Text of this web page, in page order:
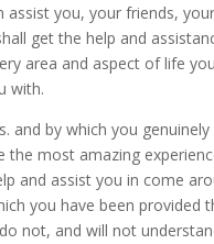
assist you, your friends, your
get the help and
area and aspect of life
with.
and by which you genuinely
the most amazing
and assist you in come
you have been provided
not, and will not